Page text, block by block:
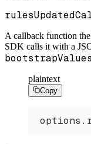
A callback function
SDK calls it with a
bootstrapValues
plaintext
Copy